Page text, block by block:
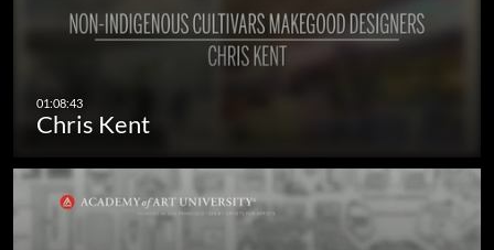
Chris Kent